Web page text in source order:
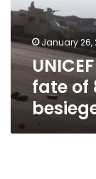
of
850
children
in
besieged
Syrian
prison
January 26,
fate of